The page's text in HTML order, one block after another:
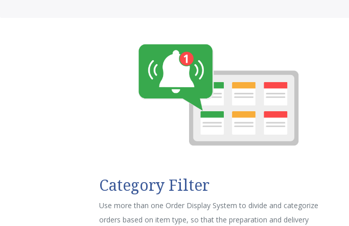
Category Filter
Use more than one Order Display System to divide and categorize
orders based on item type, so that the preparation and delivery